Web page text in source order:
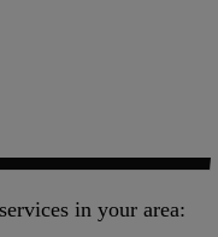
in your area: